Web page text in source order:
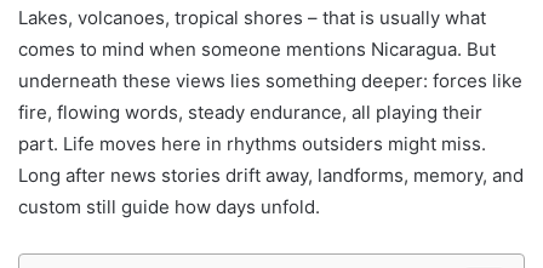
Lakes, volcanoes, tropical shores – that is usually what
comes to mind when someone mentions Nicaragua. But
underneath these views lies something deeper: forces like
fire, flowing words, steady endurance, all playing their
part. Life moves here in rhythms outsiders might miss.
Long after news stories drift away, landforms, memory, and
custom still guide how days unfold.